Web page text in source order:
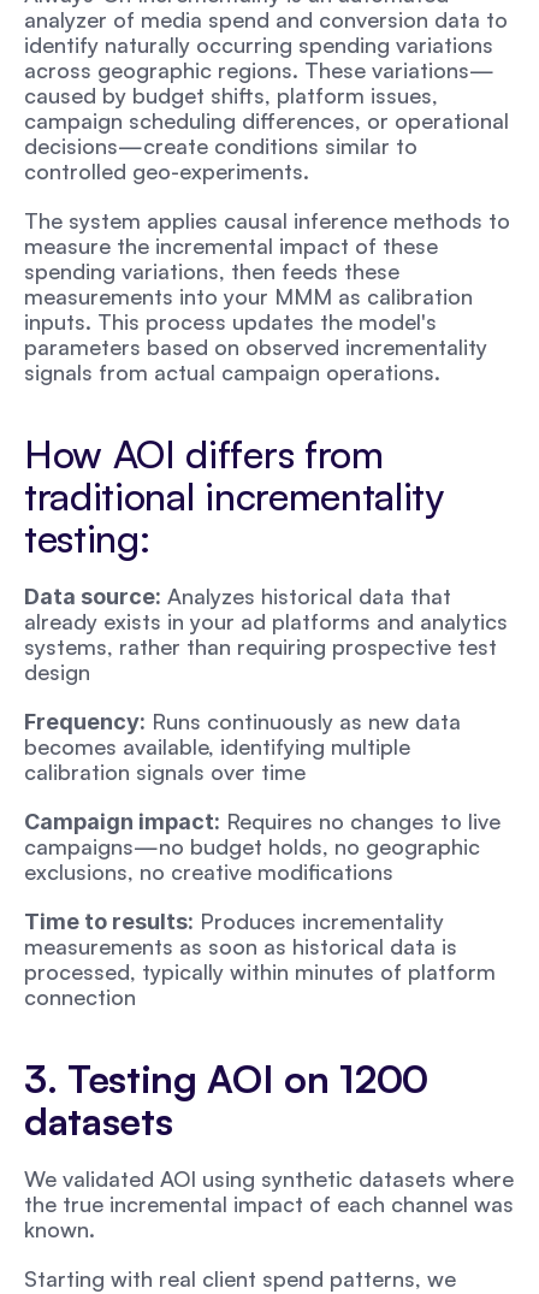
analyzer of media spend and conversion data to
identify naturally occurring spending variations
across geographic regions. These variations—
caused by budget shifts, platform issues,
campaign scheduling differences, or operational
decisions—create conditions similar to
controlled geo-experiments.
The system applies causal inference methods to
measure the incremental impact of these
spending variations, then feeds these
measurements into your MMM as calibration
inputs. This process updates the model's
parameters based on observed incrementality
signals from actual campaign operations.
How AOI differs from
traditional incrementality
testing:
Data source: Analyzes historical data that
already exists in your ad platforms and analytics
systems, rather than requiring prospective test
design
Frequency: Runs continuously as new data
becomes available, identifying multiple
calibration signals over time
Campaign impact: Requires no changes to live
campaigns—no budget holds, no geographic
exclusions, no creative modifications
Time to results: Produces incrementality
measurements as soon as historical data is
processed, typically within minutes of platform
connection
3. Testing AOI on 1200
datasets
We validated AOI using synthetic datasets where
the true incremental impact of each channel was
known.
Starting with real client spend patterns, we